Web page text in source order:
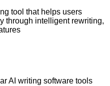
tool that helps users
through intelligent rewriting,
AI writing software tools